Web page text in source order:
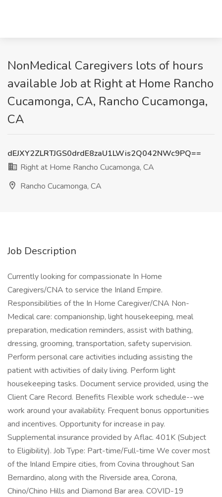
NonMedical Caregivers lots of hours
available Job at Right at Home Rancho
Cucamonga, CA, Rancho Cucamonga,
CA
dEJXY2ZLRTJGS0drdE8zaU1LWis2Q042NWc9PQ==
Right at Home Rancho Cucamonga, CA
Rancho Cucamonga, CA
Job Description
Currently looking for compassionate In Home
Caregivers/CNA to service the Inland Empire.
Responsibilities of the In Home Caregiver/CNA Non-
Medical care: companionship, light housekeeping, meal
preparation, medication reminders, assist with bathing,
dressing, grooming, transportation, safety supervision.
Perform personal care activities including assisting the
patient with activities of daily living. Perform light
housekeeping tasks. Document service provided, using the
Client Care Record. Benefits Flexible work schedule--we
work around your availability. Frequent bonus opportunities
and incentives. Opportunity for increase in pay.
Supplemental insurance provided by Aflac. 401K (Subject
to Eligibility). Job Type: Part-time/Full-time We cover most
of the Inland Empire cities, from Covina throughout San
Bernardino, along with the Riverside area, Corona,
Chino/Chino Hills and Diamond Bar area. COVID-19